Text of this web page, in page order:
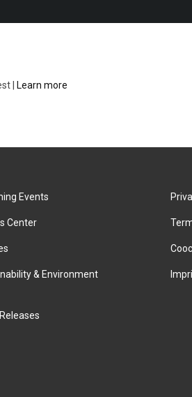
| Learn more
Events
Center
& Environment